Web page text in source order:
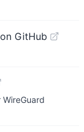
GitHub